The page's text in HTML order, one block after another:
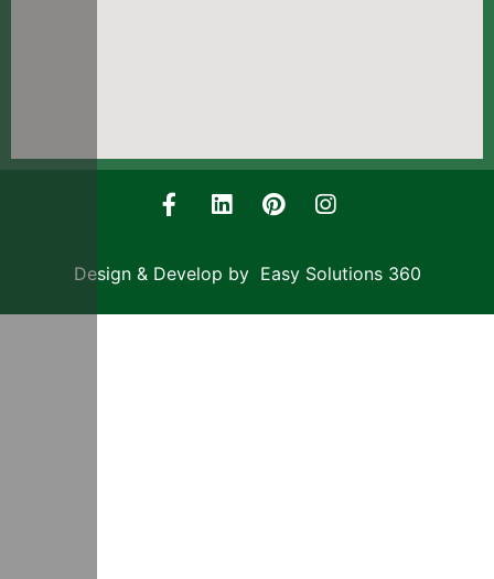
Design & Develop by Easy Solutions 360